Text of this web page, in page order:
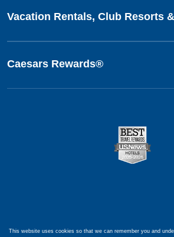
Vacation Rentals, Club Resorts
Caesars Rewards®
This website uses cookies so that we can remember you and